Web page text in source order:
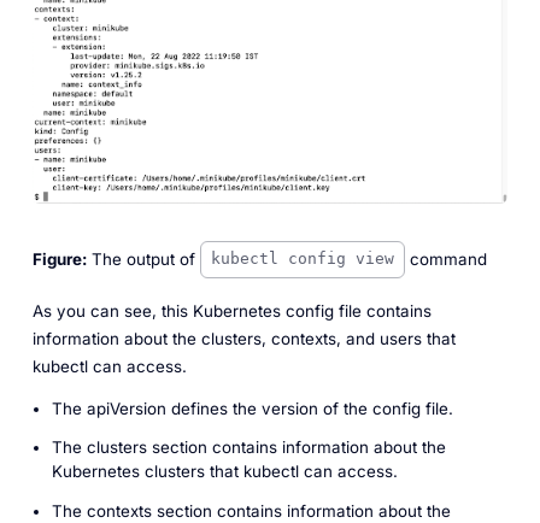
Figure:The output of kubectl config view command
As you can see, this Kubernetes config file contains
information about the clusters, contexts, and users that
kubectl can access.
The apiVersion defines the version of the config file.
The clusterssection contains information about the
Kubernetes clusters that kubectl can access.
The contextssection contains information about the